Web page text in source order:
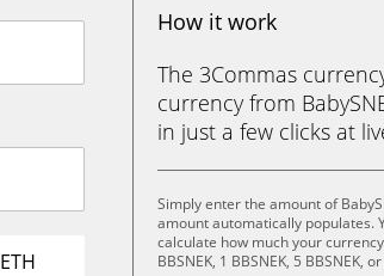
ETH
How it work
The 3Commas
currency from
in just a few clicks at
Simply enter the amount of
amount automatically populates.
calculate how much your
BBSNEK, 1 BBSNEK, 5 BBSNEK,